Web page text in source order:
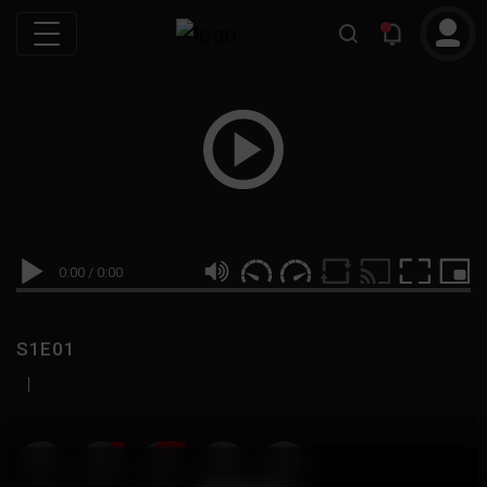
0:00 / 0:00
S1E01
|
19 999M